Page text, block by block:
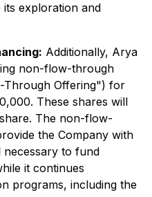
exploration and
Additionally, Arya
non-flow-through
Through Offering") for
These shares will
The non-flow-
the Company with
necessary to fund
it continues
programs, including the